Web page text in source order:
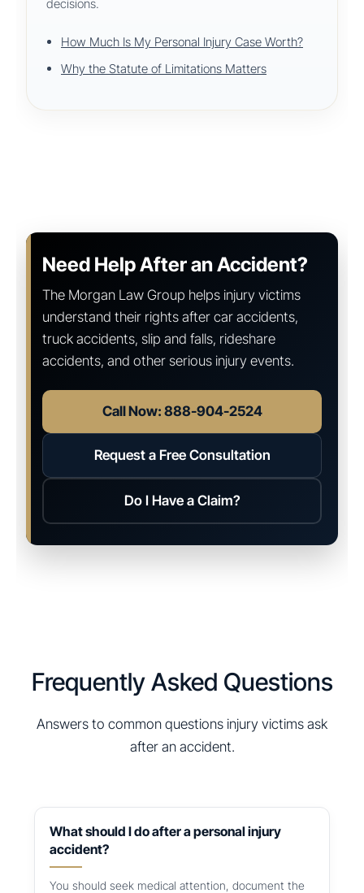
decisions.
How Much Is My Personal Injury Case Worth?
Why the Statute of Limitations Matters
Need Help After an Accident?
The Morgan Law Group helps injury victims
understand their rights after car accidents,
truck accidents, slip and falls, rideshare
accidents, and other serious injury events.
Call Now: 888-904-2524
Request a Free Consultation
Do I Have a Claim?
Frequently Asked Questions
Answers to common questions injury victims ask
after an accident.
What should I do after a personal injury
accident?
You should seek medical attention, document the